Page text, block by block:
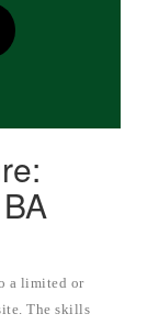
a limited or
The skills